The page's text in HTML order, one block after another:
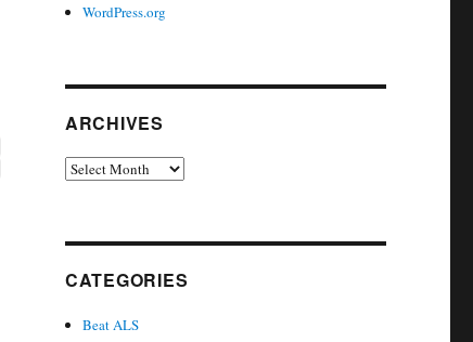
WordPress.org
ARCHIVES
Archives
CATEGORIES
Beat ALS